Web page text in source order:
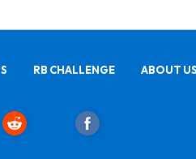
RB CHALLENGE ABOUT US